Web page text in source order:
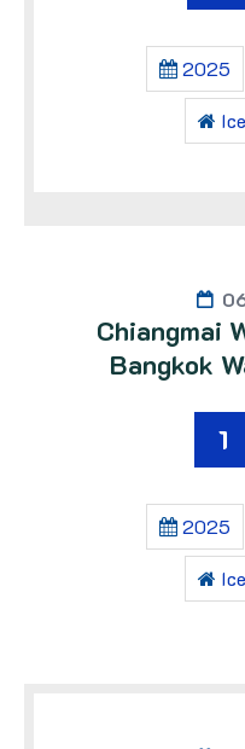
2025
Chiangmai
Bangkok
1
2025